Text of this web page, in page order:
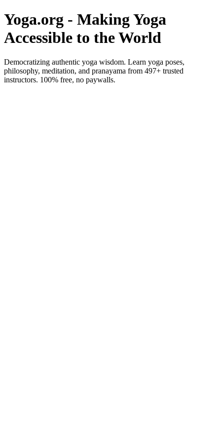
Yoga.org - Making Yoga
Accessible to the World
Democratizing authentic yoga wisdom. Learn yoga poses,
philosophy, meditation, and pranayama from 497+ trusted
instructors. 100% free, no paywalls.